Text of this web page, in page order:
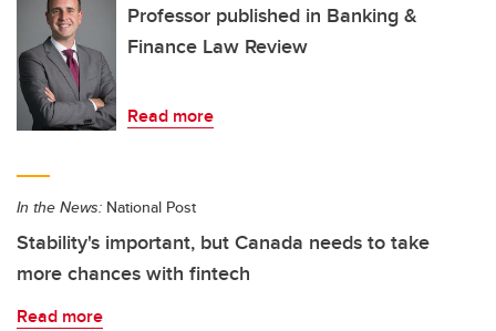
Professor published in Banking &
Finance Law Review
Read more
In the News: National Post
Stability's important, but Canada needs to take
more chances with fintech
Read more